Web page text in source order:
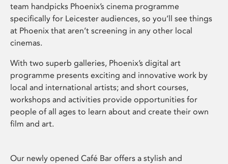
team handpicks Phoenix’s cinema programme
specifically for Leicester audiences, so you’ll see things
at Phoenix that aren’t screening in any other local
cinemas.
With two superb galleries, Phoenix’s digital art
programme presents exciting and innovative work by
local and international artists; and short courses,
workshops and activities provide opportunities for
people of all ages to learn about and create their own
film and art.
Our newly opened Café Bar offers a stylish and